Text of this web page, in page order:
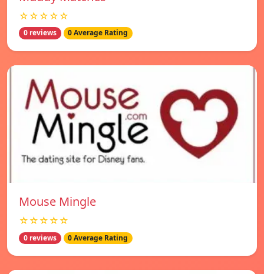
☆☆☆☆☆
0 reviews 0 Average Rating
Mouse Mingle
☆☆☆☆☆
0 reviews 0 Average Rating